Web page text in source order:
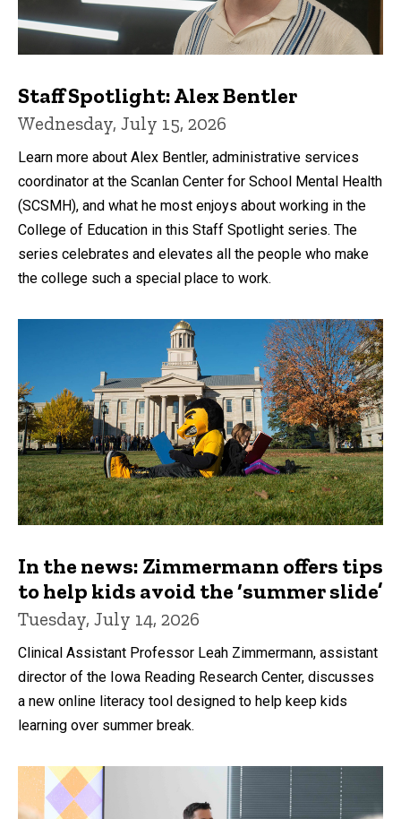
Staff Spotlight: Alex Bentler
Wednesday, July 15, 2026
Learn more about Alex Bentler, administrative services
coordinator at the Scanlan Center for School Mental Health
(SCSMH), and what he most enjoys about working in the
College of Education in this Staff Spotlight series. The
series celebrates and elevates all the people who make
the college such a special place to work.
In the news: Zimmermann offers tips
to help kids avoid the ‘summer slide’
Tuesday, July 14, 2026
Clinical Assistant Professor Leah Zimmermann, assistant
director of the Iowa Reading Research Center, discusses
a new online literacy tool designed to help keep kids
learning over summer break.